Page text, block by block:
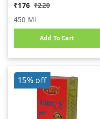
₹176 ₹220
450 Ml
Add To Cart
15%off